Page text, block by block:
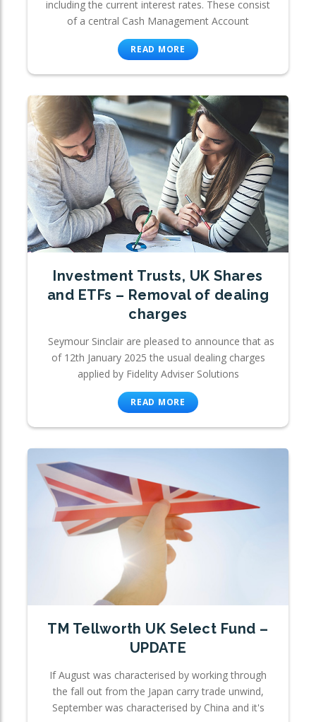
including the current interest rates. These consist
of a central Cash Management Account
READ MORE
Investment Trusts, UK Shares
and ETFs – Removal of dealing
charges
Seymour Sinclair are pleased to announce that as
of 12th January 2025 the usual dealing charges
applied by Fidelity Adviser Solutions
READ MORE
TM Tellworth UK Select Fund –
UPDATE
If August was characterised by working through
the fall out from the Japan carry trade unwind,
September was characterised by China and it's